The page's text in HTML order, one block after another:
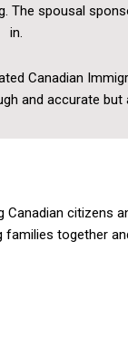
spousal
in.
Canadian
and accurate
citizens
together